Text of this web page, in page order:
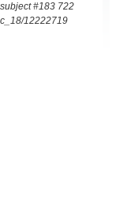
subject #183 722
c_18/12222719